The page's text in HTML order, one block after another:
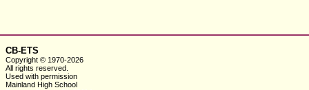
CB-ETS
Copyright © 1970-2026
All rights reserved.
Used with permission
Mainland High School